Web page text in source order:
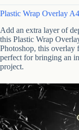
Plastic Wrap Overlay A4
Add an extra layer of
this Plastic Wrap
Photoshop, this overlay
perfect for bringing an
project.